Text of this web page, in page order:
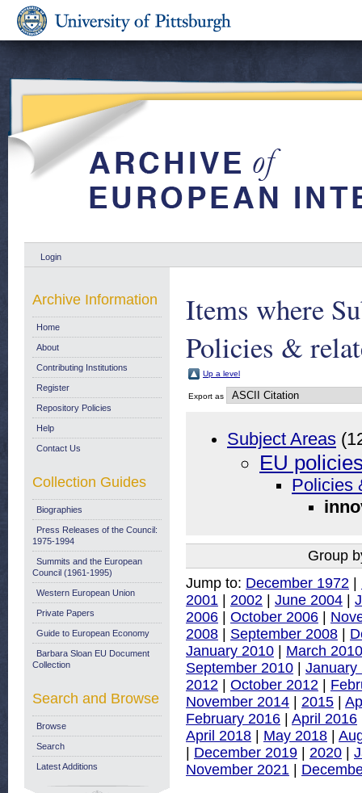
Login
Items where
Policies &
Up a level
Export as
Subject Areas
EU
Policies
Group
Jump to: December 1972 |
2001 | 2002 | June 2004 |
2006 | October 2006 |
2008 | September 2008 |
January 2010 | March 2010
September 2010 | January
2012 | October 2012 |
November 2014 | 2015 |
February 2016 | April 2016
April 2018 | May 2018 |
| December 2019 | 2020 |
November 2021 |
Archive Information
Home
About
Contributing Institutions
Register
Repository Policies
Help
Contact Us
Collection Guides
Biographies
Press Releases of the Council:
1975-1994
Summits and the European
Council (1961-1995)
Western European Union
Private Papers
Guide to European Economy
Barbara Sloan EU Document
Collection
Search and Browse
Browse
Search
Latest Additions